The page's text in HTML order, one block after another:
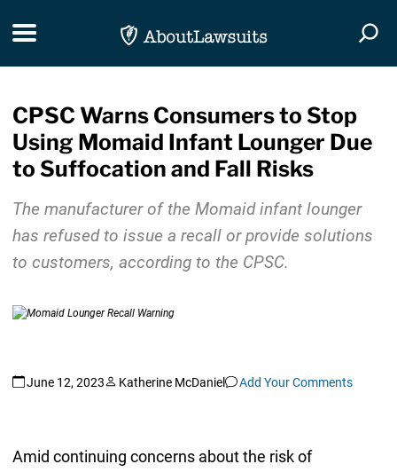
Toggle navigation
CPSC Warns Consumers to Stop
Using Momaid Infant Lounger Due
to Suffocation and Fall Risks
The manufacturer of the Momaid infant lounger
has refused to issue a recall or provide solutions
to customers, according to the CPSC.
June 12, 2023 Katherine McDaniel Add Your Comments
Amid continuing concerns about the risk of